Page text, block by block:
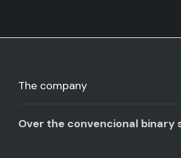
The company
Over the convencional binary